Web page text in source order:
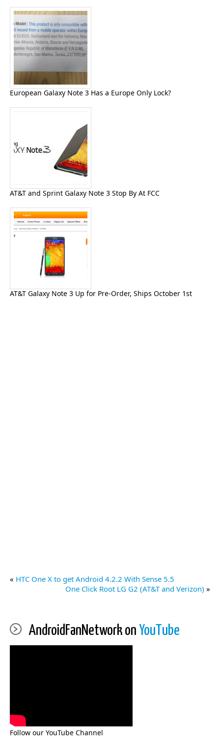
European Galaxy Note 3 Has a Europe Only Lock?
AT&T and Sprint Galaxy Note 3 Stop By At FCC
AT&T Galaxy Note 3 Up for Pre-Order, Ships October 1st
« HTC One X to get Android 4.2.2 With Sense 5.5
One Click Root LG G2 (AT&T and Verizon) »
AndroidFanNetwork on YouTube
Follow our YouTube Channel